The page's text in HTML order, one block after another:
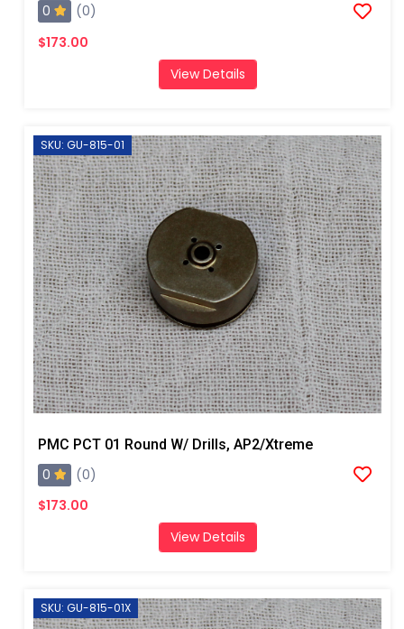
0
(0)
$173.00
View Details
SKU: GU-815-01
PMC PCT 01 Round W/ Drills, AP2/Xtreme
0
(0)
$173.00
View Details
SKU: GU-815-01X